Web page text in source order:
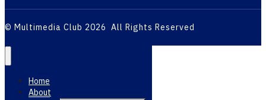
© Multimedia Club 2026 All Rights Reserved
Home
About